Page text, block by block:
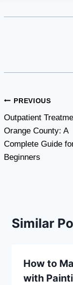
Post
navigation
PREVIOUS
Outpatient
Orange County: A
Complete Guide
Beginners
Similar
How to
with